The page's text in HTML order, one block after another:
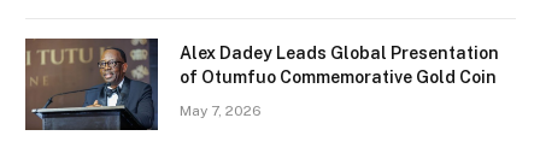
Alex Dadey Leads Global Presentation
of Otumfuo Commemorative Gold Coin
May 7, 2026